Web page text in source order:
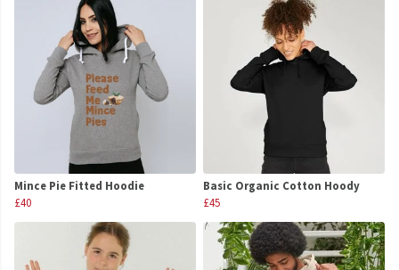
Mince Pie Fitted Hoodie
£40
Basic Organic Cotton Hoody
£45